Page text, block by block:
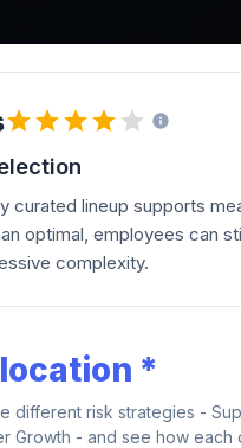
curated lineup supports
optimal, employees can
complexity.
*
different risk strategies -
Growth - and see how